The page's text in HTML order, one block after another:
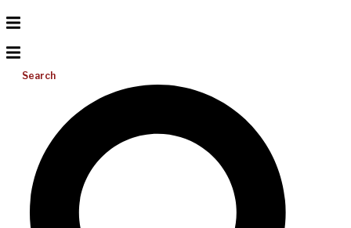
Search